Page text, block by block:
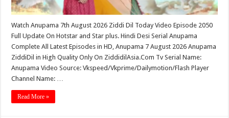
Watch Anupama 7th August 2026 Ziddi Dil Today Video Episode 2050
Full Update On Hotstar and Star plus. Hindi Desi Serial Anupama
Complete All Latest Episodes in HD, Anupama 7 August 2026 Anupama
ZiddiDil in High Quality Only On ZiddidilAsia.Com Tv Serial Name:
Anupama Video Source: Vkspeed/Vkprime/Dailymotion/Flash Player
Channel Name: …
Read More »